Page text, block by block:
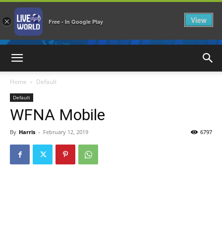
Home Default
Default
WFNA Mobile
By Harris - February 12, 2019 6797
× Free - In Google Play View